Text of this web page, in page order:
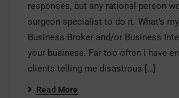
responses, but any rational person
surgeon specialist to do it. What’s
Business Broker and/or Business
your business. Far too often I have
clients telling me disastrous […]
Read More